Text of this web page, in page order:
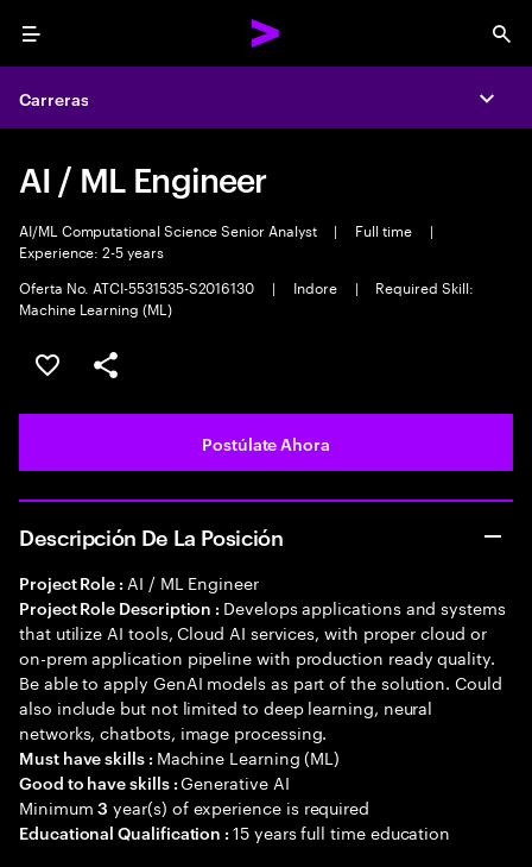
Menu
Carreras
AI / ML Engineer
AI/ML Computational Science Senior Analyst | Full time
|
Experience: 2-5 years
Oferta No. ATCI-5531535-S2016130
| Indore |
Required Skill:
Machine Learning (ML)
Guardar este empleo
Compartir este empleo
Postúlate Ahora
Descripción De La Posición
Project Role : AI / ML Engineer
Project Role Description : Develops applications and systems
that utilize AI tools, Cloud AI services, with proper cloud or
on-prem application pipeline with production ready quality.
Be able to apply GenAI models as part of the solution. Could
also include but not limited to deep learning, neural
networks, chatbots, image processing.
Must have skills : Machine Learning (ML)
Good to have skills :Generative AI
Minimum3 year(s) of experience is required
Educational Qualification :15 years full time education